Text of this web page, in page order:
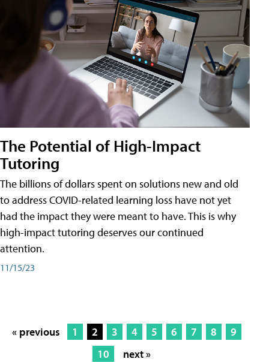
The Potential of High-Impact
Tutoring
The billions of dollars spent on solutions new and old
to address COVID-related learning loss have not yet
had the impact they were meant to have. This is why
high-impact tutoring deserves our continued
attention.
11/15/23
« previous 1 2 3 4 5 6 7 8
9
10
next »